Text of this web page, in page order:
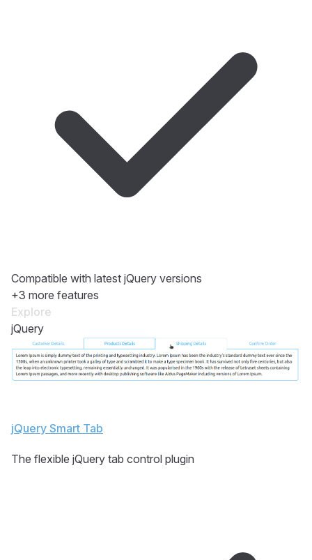
Compatible with latest jQuery versions
+3 more features
Explore
jQuery
jQuery Smart Tab
The flexible jQuery tab control plugin